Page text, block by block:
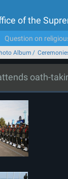
of the
Question on
Album
oath-